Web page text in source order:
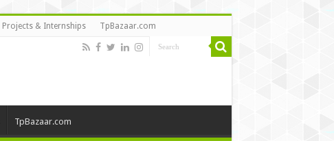
Projects & Internships TpBazaar.com
TpBazaar.com